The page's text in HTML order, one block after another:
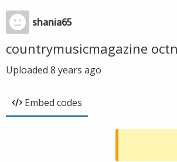
shania65
countrymusicmagazine
Uploaded 8 years ago
Embed codes